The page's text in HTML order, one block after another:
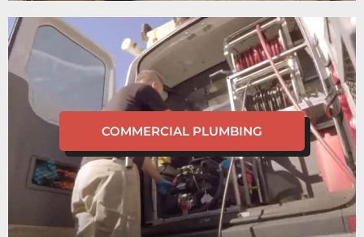
COMMERCIAL PLUMBING